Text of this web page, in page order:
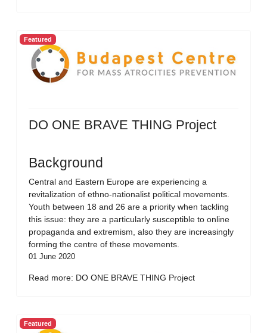
Featured
DO ONE BRAVE THING Project
Background
Central and Eastern Europe are experiencing a
revitalization of ethno-nationalist political movements.
Youth between 18 and 26 are a priority when tackling
this issue: they are a particularly susceptible to online
propaganda and extremism, also they are increasingly
forming the centre of these movements.
01 June 2020
Read more: DO ONE BRAVE THING Project
Featured